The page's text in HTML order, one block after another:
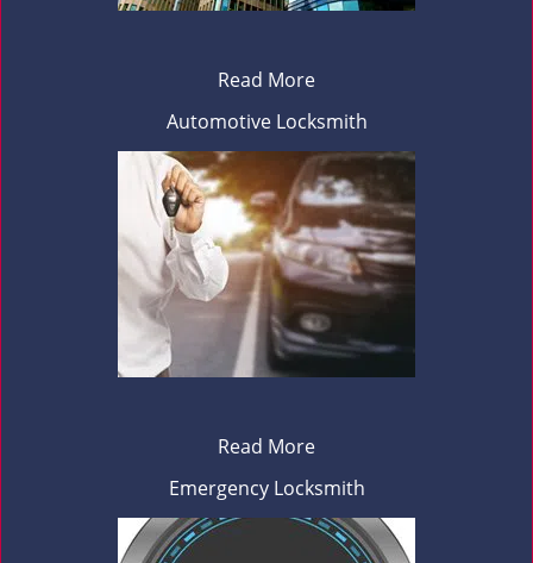
Read More
Automotive Locksmith
Read More
Emergency Locksmith